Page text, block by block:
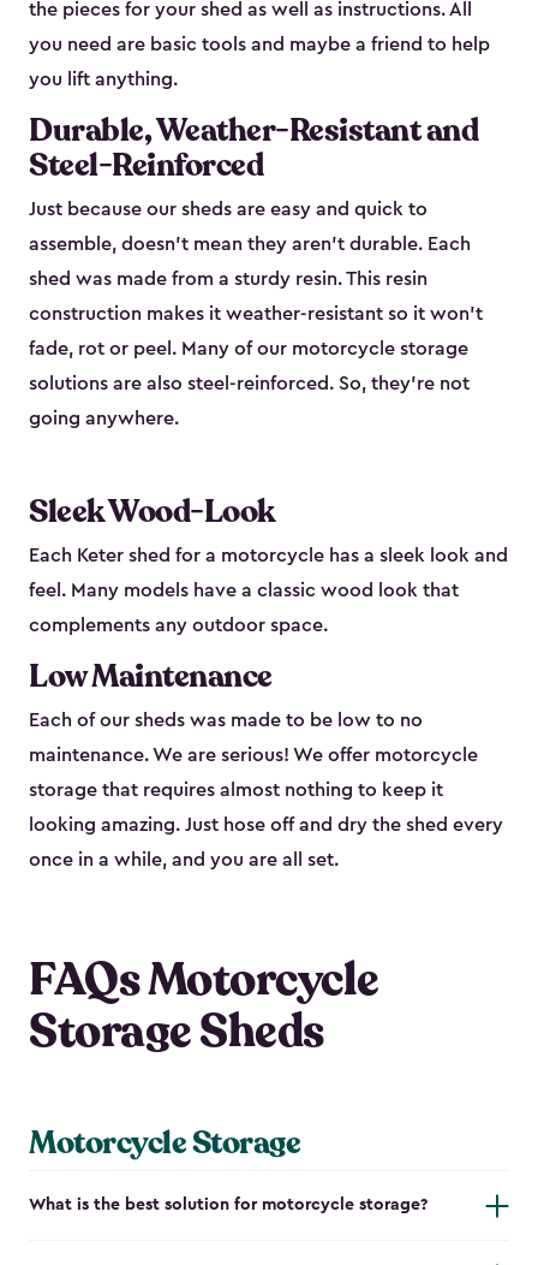
the pieces for your shed as well as instructions. All
you need are basic tools and maybe a friend to help
you lift anything.
Durable, Weather-Resistant and
Steel-Reinforced
Just because our sheds are easy and quick to
assemble, doesn’t mean they aren’t durable. Each
shed was made from a sturdy resin. This resin
construction makes it weather-resistant so it won’t
fade, rot or peel. Many of our motorcycle storage
solutions are also steel-reinforced. So, they’re not
going anywhere.
Sleek Wood-Look
Each Keter shed for a motorcycle has a sleek look and
feel. Many models have a classic wood look that
complements any outdoor space.
Low Maintenance
Each of our sheds was made to be low to no
maintenance. We are serious! We offer motorcycle
storage that requires almost nothing to keep it
looking amazing. Just hose off and dry the shed every
once in a while, and you are all set.
FAQs Motorcycle
Storage Sheds
Motorcycle Storage
What is the best solution for motorcycle storage?